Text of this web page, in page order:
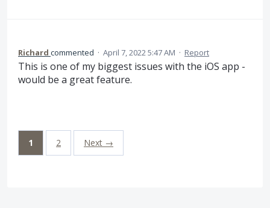
Richard commented · April 7, 2022 5:47 AM · Report
This is one of my biggest issues with the iOS app -
would be a great feature.
1 2 Next →